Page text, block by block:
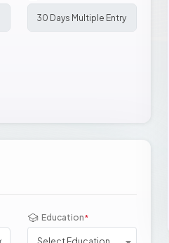
Education*